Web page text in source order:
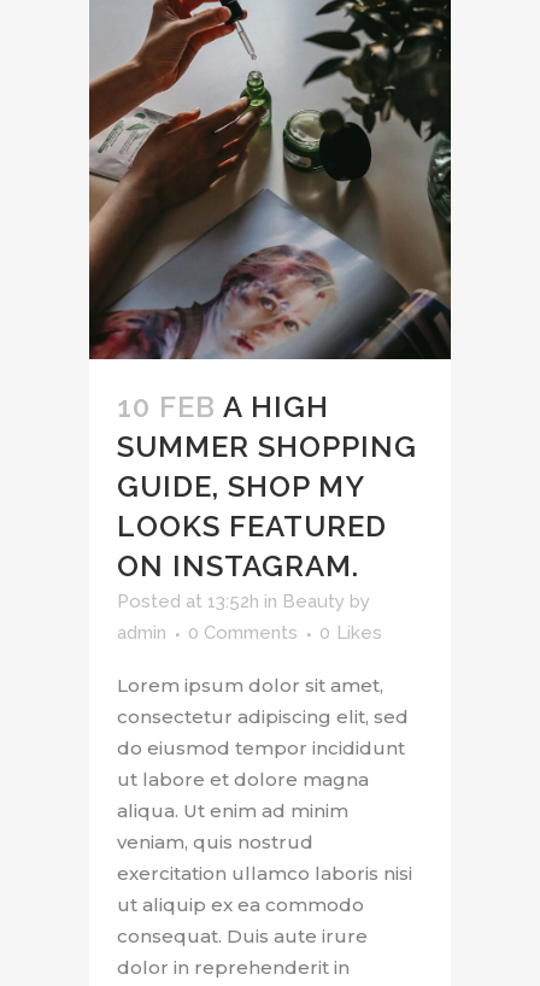
10 FEB A HIGH
SUMMER SHOPPING
GUIDE, SHOP MY
LOOKS FEATURED
ON INSTAGRAM.
Posted at 13:52h in Beauty by
admin
0 Comments 0 Likes
Lorem ipsum dolor sit amet,
consectetur adipiscing elit, sed
do eiusmod tempor incididunt
ut labore et dolore magna
aliqua. Ut enim ad minim
veniam, quis nostrud
exercitation ullamco laboris nisi
ut aliquip ex ea commodo
consequat. Duis aute irure
dolor in reprehenderit in